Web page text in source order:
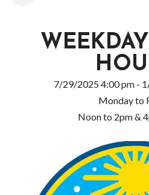
7/29/2025 4:00 pm -
Monday to
Noon to 2pm &